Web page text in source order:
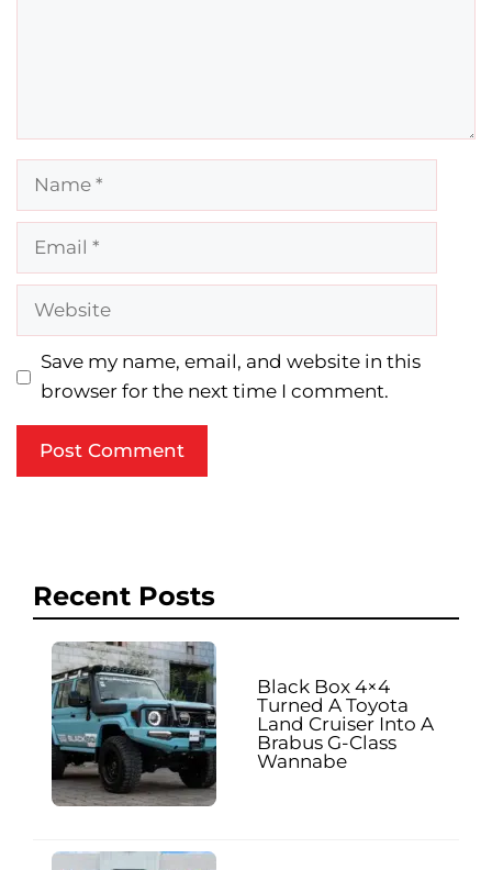
Name
Email
Website
Save my name, email, and website in this
browser for the next time I comment.
Recent Posts
Black Box 4×4
Turned A Toyota
Land Cruiser Into A
Brabus G-Class
Wannabe